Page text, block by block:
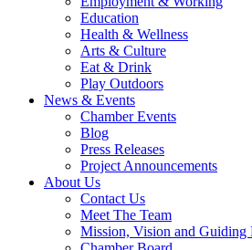
Education
Health & Wellness
Arts & Culture
Eat & Drink
Play Outdoors
News & Events
Chamber Events
Blog
Press Releases
Project Announcements
About Us
Contact Us
Meet The Team
Mission, Vision and Guiding